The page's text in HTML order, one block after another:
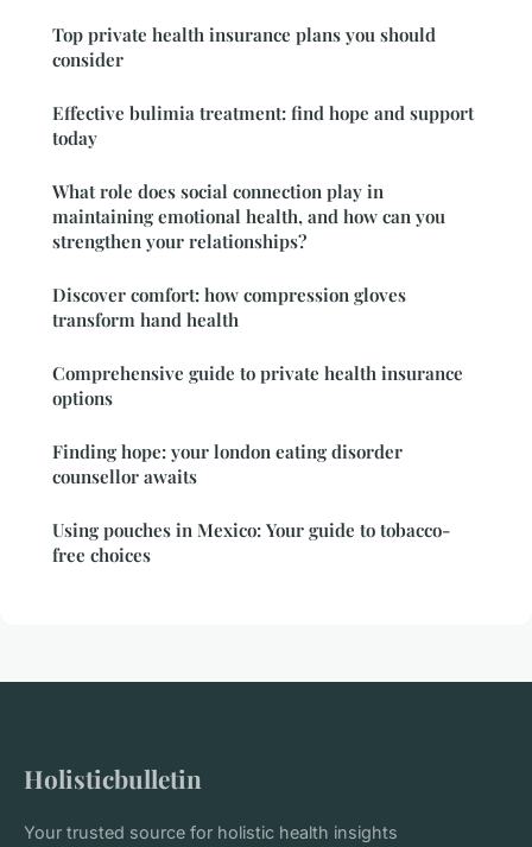
Top private health insurance plans you should
consider
Effective bulimia treatment: find hope and support
today
What role does social connection play in
maintaining emotional health, and how can you
strengthen your relationships?
Discover comfort: how compression gloves
transform hand health
Comprehensive guide to private health insurance
options
Finding hope: your london eating disorder
counsellor awaits
Using pouches in Mexico: Your guide to tobacco-
free choices
Holisticbulletin
Your trusted source for holistic health insights